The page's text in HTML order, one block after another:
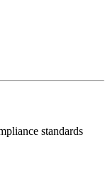
standards